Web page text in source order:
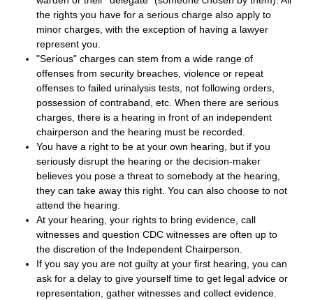
the rights you have for a serious charge also apply to
minor charges, with the exception of having a lawyer
represent you.
"Serious" charges can stem from a wide range of
offenses from security breaches, violence or repeat
offenses to failed urinalysis tests, not following orders,
possession of contraband, etc. When there are serious
charges, there is a hearing in front of an independent
chairperson and the hearing must be recorded.
You have a right to be at your own hearing, but if you
seriously disrupt the hearing or the decision-maker
believes you pose a threat to somebody at the hearing,
they can take away this right. You can also choose to not
attend the hearing.
At your hearing, your rights to bring evidence, call
witnesses and question CDC witnesses are often up to
the discretion of the Independent Chairperson.
If you say you are not guilty at your first hearing, you can
ask for a delay to give yourself time to get legal advice or
representation, gather witnesses and collect evidence.